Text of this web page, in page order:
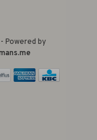
Powered by